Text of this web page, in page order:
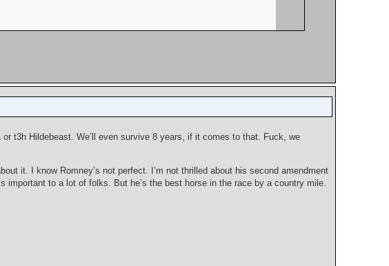
t3h Hildebeast. We’ll even survive 8 years, if it comes to that. Fuck, we
it. I know Romney’s not perfect. I’m not thrilled about his second amendment
to a lot of folks. But he’s the best horse in the race by a country mile.